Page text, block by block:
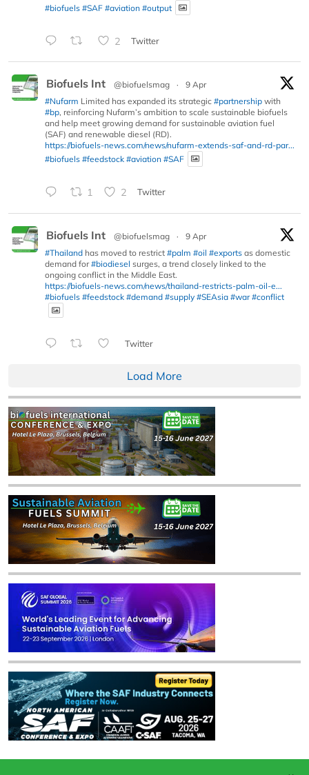
#biofuels #SAF #aviation #output
2 Twitter
Biofuels Int @biofuelsmag ·
9 Apr
#Nufarm Limited has expanded its strategic #partnership with
#bp, reinforcing Nufarm’s ambition to scale sustainable biofuels
and help meet growing demand for sustainable aviation fuel
(SAF) and renewable diesel (RD).
https://biofuels-news.com/news/nufarm-extends-saf-and-rd-par...
#biofuels #feedstock #aviation #SAF
1 2 Twitter
Biofuels Int @biofuelsmag ·
9 Apr
#Thailand has moved to restrict #palm #oil #exports as domestic
demand for#biodiesel surges, a trend closely linked to the
ongoing conflict in the Middle East.
https://biofuels-news.com/news/thailand-restricts-palm-oil-e...
#biofuels #feedstock #demand #supply #SEAsia #war #conflict
Twitter
Load More